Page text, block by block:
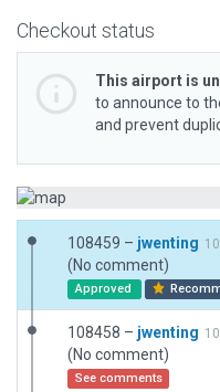
Checkout status
This airport is
to announce to
and prevent
108459 – jwenting
(No comment)
Approved
108458 – jwenting
(No comment)
See comments